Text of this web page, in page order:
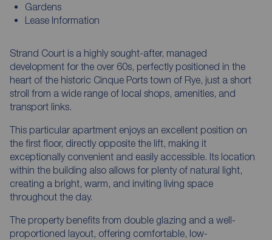
Gardens
Lease Information
Strand Court is a highly sought-after, managed
development for the over 60s, perfectly positioned in the
heart of the historic Cinque Ports town of Rye, just a short
stroll from a wide range of local shops, amenities, and
transport links.
This particular apartment enjoys an excellent position on
the first floor, directly opposite the lift, making it
exceptionally convenient and easily accessible. Its location
within the building also allows for plenty of natural light,
creating a bright, warm, and inviting living space
throughout the day.
The property benefits from double glazing and a well-
proportioned layout, offering comfortable, low-